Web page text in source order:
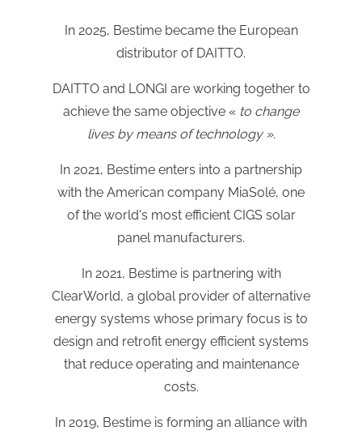
In 2025, Bestime became the European
distributor of DAITTO.
DAITTO and LONGI are working together to
achieve the same objective « to change
lives by means of technology ».
In 2021, Bestime enters into a partnership
with the American company MiaSolé, one
of the world's most efficient CIGS solar
panel manufacturers.
In 2021, Bestime is partnering with
ClearWorld, a global provider of alternative
energy systems whose primary focus is to
design and retrofit energy efficient systems
that reduce operating and maintenance
costs.
In 2019, Bestime is forming an alliance with